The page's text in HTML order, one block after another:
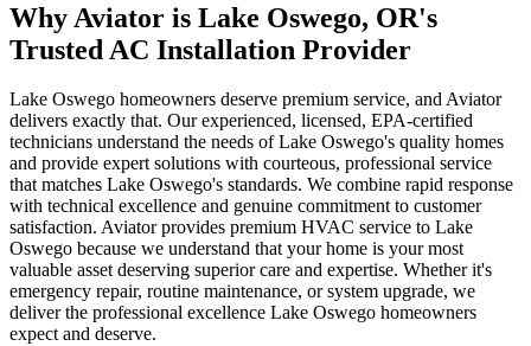
Why Aviator is Lake Oswego, OR's
Trusted AC Installation Provider
Lake Oswego homeowners deserve premium service, and Aviator
delivers exactly that. Our experienced, licensed, EPA-certified
technicians understand the needs of Lake Oswego's quality homes
and provide expert solutions with courteous, professional service
that matches Lake Oswego's standards. We combine rapid response
with technical excellence and genuine commitment to customer
satisfaction. Aviator provides premium HVAC service to Lake
Oswego because we understand that your home is your most
valuable asset deserving superior care and expertise. Whether it's
emergency repair, routine maintenance, or system upgrade, we
deliver the professional excellence Lake Oswego homeowners
expect and deserve.